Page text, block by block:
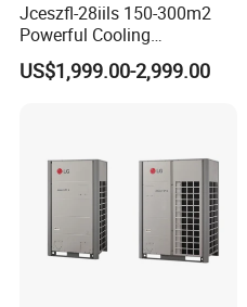
Jceszfl-28iils 150-300m2
Powerful Cooling
Evaporative Air Cooler for
Warehouse
US$1,999.00-2,999.00